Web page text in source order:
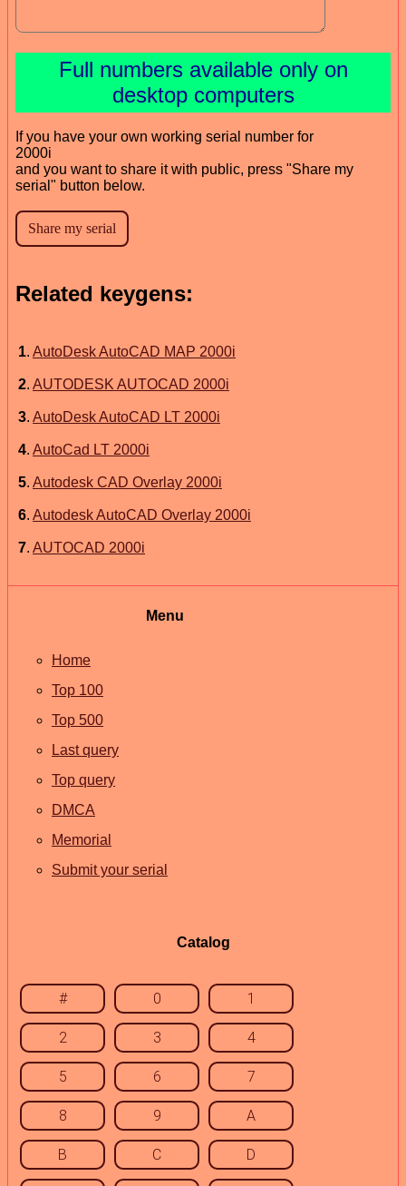
Full numbers available only on
desktop computers
If you have your own working serial number for
2000i
and you want to share it with public, press "Share my
serial" button below.
Related keygens:
1. AutoDesk AutoCAD MAP 2000i
2. AUTODESK AUTOCAD 2000i
3. AutoDesk AutoCAD LT 2000i
4. AutoCad LT 2000i
5. Autodesk CAD Overlay 2000i
6. Autodesk AutoCAD Overlay 2000i
7. AUTOCAD 2000i
Menu
Home
Top 100
Top 500
Last query
Top query
DMCA
Memorial
Submit your serial
Catalog
# 0 1
2 3 4
5 6 7
8 9 A
B C D